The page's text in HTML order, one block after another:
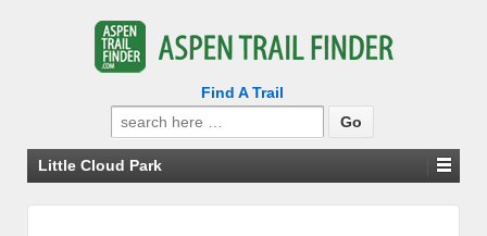
Find A Trail
Search
for:
Little Cloud Park